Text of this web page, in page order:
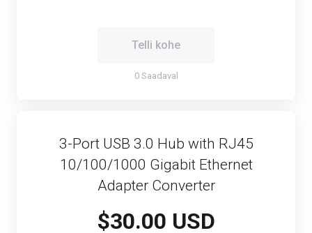
Telli kohe
0 Saadaval
3-Port USB 3.0 Hub with RJ45
10/100/1000 Gigabit Ethernet
Adapter Converter
$30.00 USD